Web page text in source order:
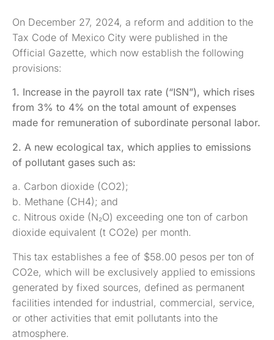
On December 27, 2024, a reform and addition to the
Tax Code of Mexico City were published in the
Official Gazette, which now establish the following
provisions:
1. Increase in the payroll tax rate (“ISN”), which rises
from 3% to 4% on the total amount of expenses
made for remuneration of subordinate personal labor.
2. A new ecological tax, which applies to emissions
of pollutant gases such as:
a. Carbon dioxide (CO2);
b. Methane (CH4); and
c. Nitrous oxide (N₂O) exceeding one ton of carbon
dioxide equivalent (t CO2e) per month.
This tax establishes a fee of $58.00 pesos per ton of
CO2e, which will be exclusively applied to emissions
generated by fixed sources, defined as permanent
facilities intended for industrial, commercial, service,
or other activities that emit pollutants into the
atmosphere.